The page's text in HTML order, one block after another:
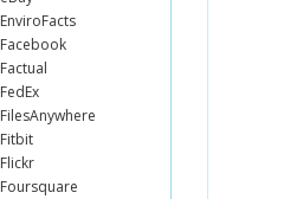
EnviroFacts
Facebook
Factual
FedEx
FilesAnywhere
Fitbit
Flickr
Foursquare